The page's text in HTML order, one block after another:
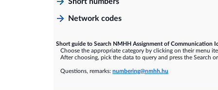
Network codes
Short guide to Search NMHH Assignment of Communication
Choose the appropriate category by clicking on their menu
After choosing, pick the data to query and press the Search
Questions, remarks: numbering@nmhh.hu